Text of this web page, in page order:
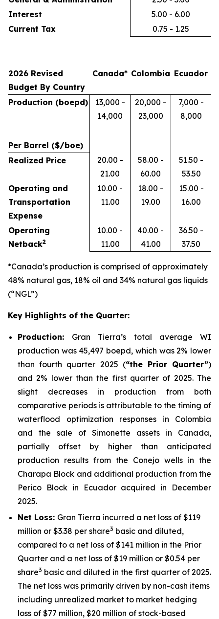
Interest
5.00 - 6.00
Current Tax
0.75 - 1.25
2026 Revised
Budget By Country
Canada* Colombia Ecuador
Production (boepd)
13,000 -
14,000
20,000 -
23,000
7,000 -
8,000
Per Barrel ($/boe)
Realized Price
20.00 -
21.00
58.00 -
60.00
51.50 -
53.50
Operating and
Transportation
Expense
10.00 -
11.00
18.00 -
19.00
15.00 -
16.00
Operating
Netback2
10.00 -
11.00
40.00 -
41.00
36.50 -
37.50
*Canada’s production is comprised of approximately
48% natural gas, 18% oil and 34% natural gas liquids
(“NGL”)
Key Highlights of the Quarter:
Production: Gran Tierra’s total average WI
production was 45,497 boepd, which was 2% lower
than fourth quarter 2025 (“the Prior Quarter”)
and 2% lower than the first quarter of 2025. The
slight decreases in production from both
comparative periods is attributable to the timing of
waterflood optimization responses in Colombia
and the sale of Simonette assets in Canada,
partially offset by higher than anticipated
production results from the Conejo wells in the
Charapa Block and additional production from the
Perico Block in Ecuador acquired in December
2025.
Net Loss: Gran Tierra incurred a net loss of $119
million or $3.38 per share3 basic and diluted,
compared to a net loss of $141 million in the Prior
Quarter and a net loss of $19 million or $0.54 per
share3 basic and diluted in the first quarter of 2025.
The net loss was primarily driven by non-cash items
including unrealized market to market hedging
loss of $77 million, $20 million of stock-based